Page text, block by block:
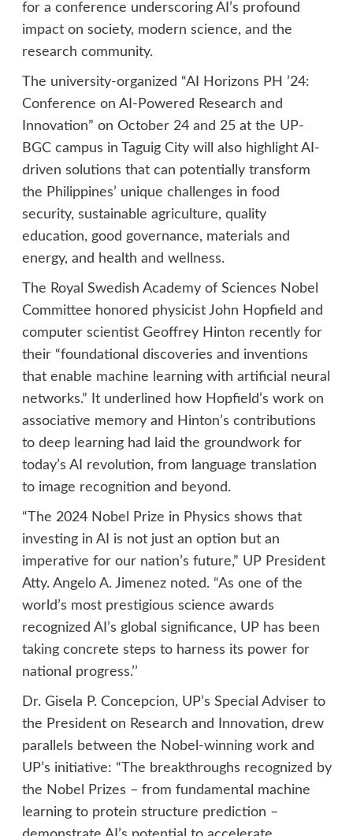
for a conference underscoring AI’s profound
impact on society, modern science, and the
research community.
The university-organized “AI Horizons PH ’24:
Conference on AI-Powered Research and
Innovation” on October 24 and 25 at the UP-
BGC campus in Taguig City will also highlight AI-
driven solutions that can potentially transform
the Philippines’ unique challenges in food
security, sustainable agriculture, quality
education, good governance, materials and
energy, and health and wellness.
The Royal Swedish Academy of Sciences Nobel
Committee honored physicist John Hopfield and
computer scientist Geoffrey Hinton recently for
their “foundational discoveries and inventions
that enable machine learning with artificial neural
networks.” It underlined how Hopfield’s work on
associative memory and Hinton’s contributions
to deep learning had laid the groundwork for
today’s AI revolution, from language translation
to image recognition and beyond.
“The 2024 Nobel Prize in Physics shows that
investing in AI is not just an option but an
imperative for our nation’s future,” UP President
Atty. Angelo A. Jimenez noted. “As one of the
world’s most prestigious science awards
recognized AI’s global significance, UP has been
taking concrete steps to harness its power for
national progress.’’
Dr. Gisela P. Concepcion, UP’s Special Adviser to
the President on Research and Innovation, drew
parallels between the Nobel-winning work and
UP’s initiative: “The breakthroughs recognized by
the Nobel Prizes – from fundamental machine
learning to protein structure prediction –